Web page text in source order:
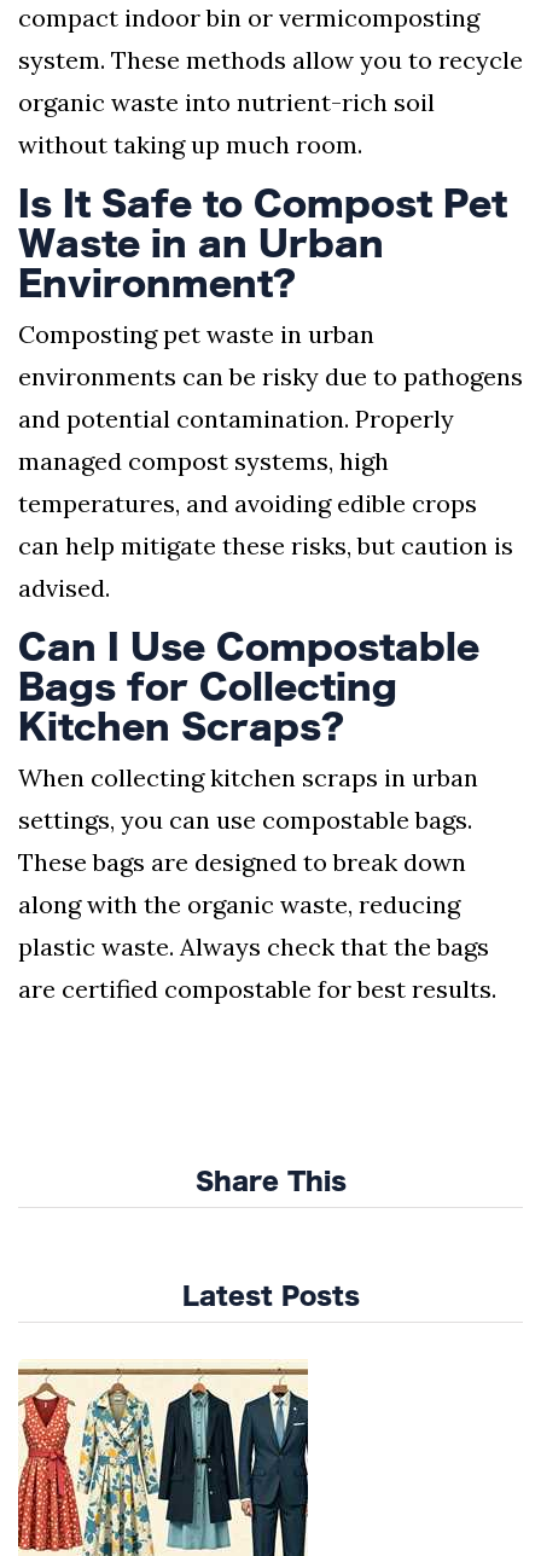
compact indoor bin or vermicomposting
system. These methods allow you to recycle
organic waste into nutrient-rich soil
without taking up much room.
Is It Safe to Compost Pet
Waste in an Urban
Environment?
Composting pet waste in urban
environments can be risky due to pathogens
and potential contamination. Properly
managed compost systems, high
temperatures, and avoiding edible crops
can help mitigate these risks, but caution is
advised.
Can I Use Compostable
Bags for Collecting
Kitchen Scraps?
When collecting kitchen scraps in urban
settings, you can use compostable bags.
These bags are designed to break down
along with the organic waste, reducing
plastic waste. Always check that the bags
are certified compostable for best results.
Share This
Latest Posts